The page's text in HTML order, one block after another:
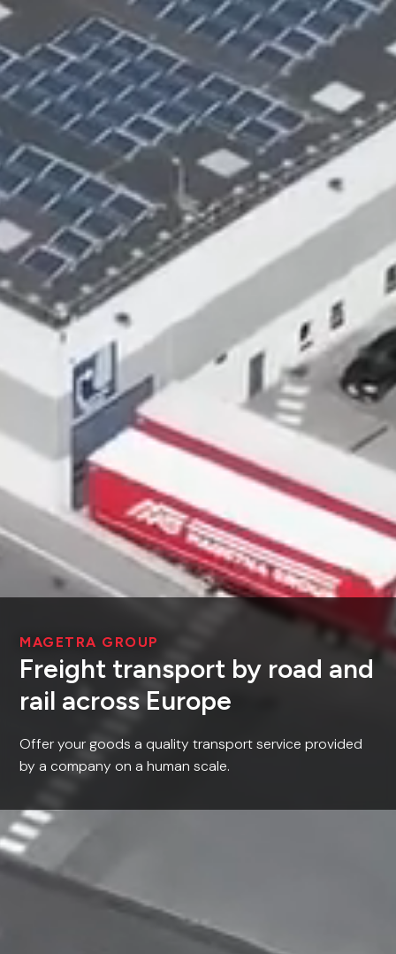
MAGETRA GROUP
Freight transport by road and
rail across Europe
Offer your goods a quality transport service provided
by a company on a human scale.